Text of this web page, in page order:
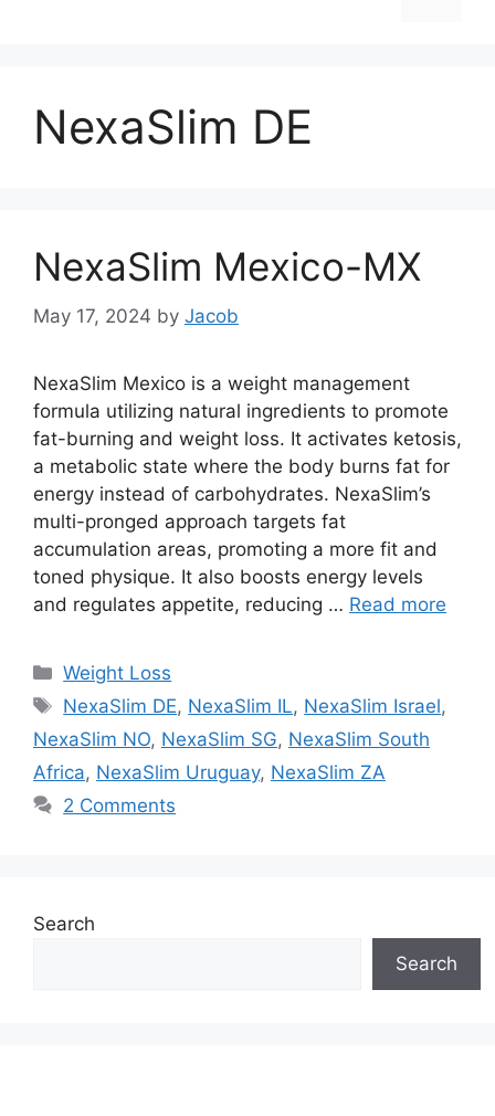
NexaSlim DE
NexaSlim Mexico-MX
May 17, 2024 by Jacob
NexaSlim Mexico is a weight management
formula utilizing natural ingredients to promote
fat-burning and weight loss. It activates ketosis,
a metabolic state where the body burns fat for
energy instead of carbohydrates. NexaSlim’s
multi-pronged approach targets fat
accumulation areas, promoting a more fit and
toned physique. It also boosts energy levels
and regulates appetite, reducing … Read more
Categories
Weight Loss
Tags
NexaSlim DE, NexaSlim IL, NexaSlim Israel,
NexaSlim NO, NexaSlim SG, NexaSlim South
Africa, NexaSlim Uruguay, NexaSlim ZA
2 Comments
Search
Search